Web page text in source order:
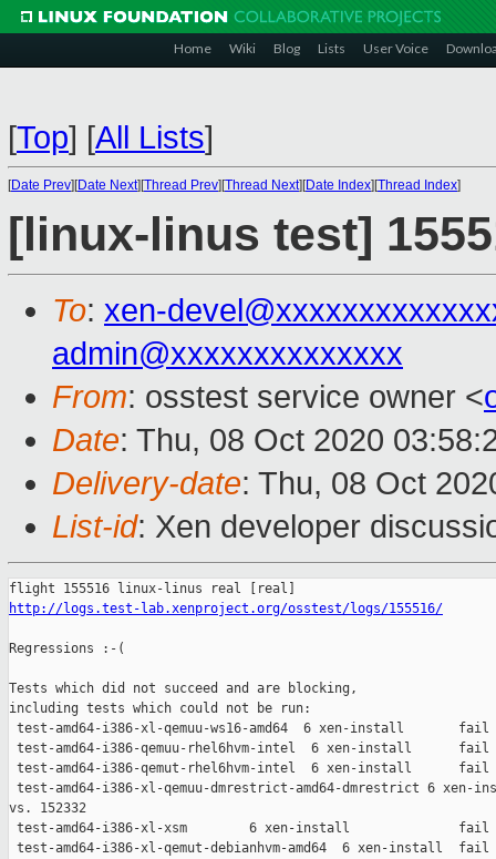
Home Wiki Blog Lists User Voice
[Top] [All Lists]
[Date Prev][Date Next][Thread Prev][Thread Next][Date Index][Thread Index]
[linux-linus test]
To: xen-
admin@xxxxxxxxxxxxxx
From: osstest service owner <
Date: Thu, 08 Oct 2020
Delivery-date: Thu, 08 Oct
List-id: Xen developer
http://logs.test-lab.xenproject.org/osstest/logs/155516/